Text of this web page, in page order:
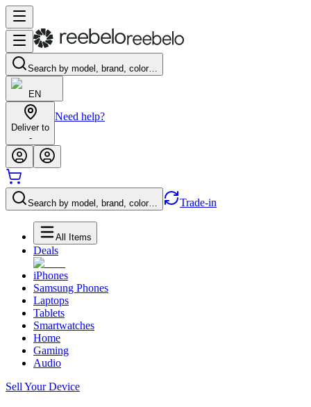
Search by model, brand, color…
EN
Deliver to
-
Need help?
Search by model, brand, color… Trade-in
All Items
Deals
iPhones
Samsung Phones
Laptops
Tablets
Smartwatches
Home
Gaming
Audio
Sell Your Device